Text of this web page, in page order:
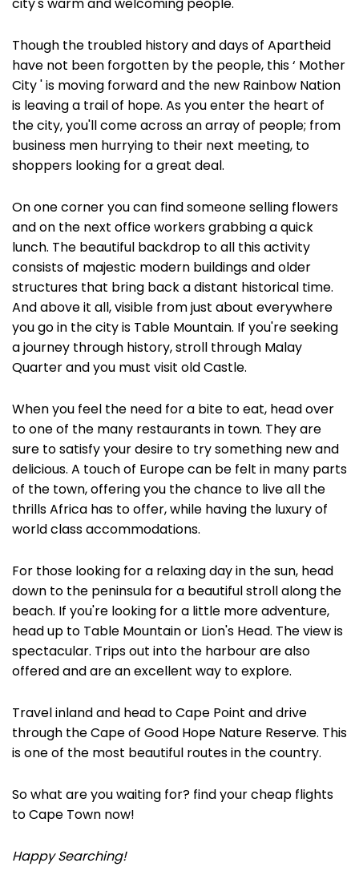
city's warm and welcoming people.
Though the troubled history and days of Apartheid
have not been forgotten by the people, this ‘ Mother
City ' is moving forward and the new Rainbow Nation
is leaving a trail of hope. As you enter the heart of
the city, you'll come across an array of people; from
business men hurrying to their next meeting, to
shoppers looking for a great deal.
On one corner you can find someone selling flowers
and on the next office workers grabbing a quick
lunch. The beautiful backdrop to all this activity
consists of majestic modern buildings and older
structures that bring back a distant historical time.
And above it all, visible from just about everywhere
you go in the city is Table Mountain. If you're seeking
a journey through history, stroll through Malay
Quarter and you must visit old Castle.
When you feel the need for a bite to eat, head over
to one of the many restaurants in town. They are
sure to satisfy your desire to try something new and
delicious. A touch of Europe can be felt in many parts
of the town, offering you the chance to live all the
thrills Africa has to offer, while having the luxury of
world class accommodations.
For those looking for a relaxing day in the sun, head
down to the peninsula for a beautiful stroll along the
beach. If you're looking for a little more adventure,
head up to Table Mountain or Lion's Head. The view is
spectacular. Trips out into the harbour are also
offered and are an excellent way to explore.
Travel inland and head to Cape Point and drive
through the Cape of Good Hope Nature Reserve. This
is one of the most beautiful routes in the country.
So what are you waiting for? find your cheap flights
to Cape Town now!
Happy Searching!